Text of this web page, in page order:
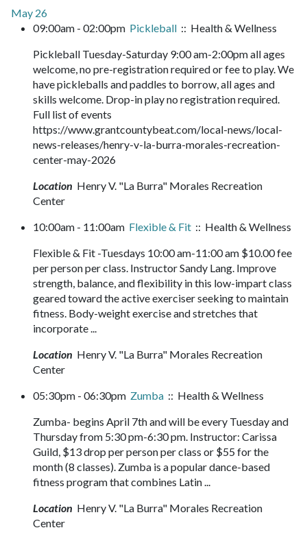
May 26
09:00am - 02:00pm Pickleball :: Health & Wellness
Pickleball Tuesday-Saturday 9:00 am-2:00pm all ages
welcome, no pre-registration required or fee to play. We
have pickleballs and paddles to borrow, all ages and
skills welcome. Drop-in play no registration required.
Full list of events
https://www.grantcountybeat.com/local-news/local-
news-releases/henry-v-la-burra-morales-recreation-
center-may-2026
Location Henry V. "La Burra" Morales Recreation
Center
10:00am - 11:00am Flexible & Fit :: Health & Wellness
Flexible & Fit -Tuesdays 10:00 am-11:00 am $10.00 fee
per person per class. Instructor Sandy Lang. Improve
strength, balance, and flexibility in this low-impart class
geared toward the active exerciser seeking to maintain
fitness. Body-weight exercise and stretches that
incorporate ...
Location Henry V. "La Burra" Morales Recreation
Center
05:30pm - 06:30pm Zumba :: Health & Wellness
Zumba- begins April 7th and will be every Tuesday and
Thursday from 5:30 pm-6:30 pm. Instructor: Carissa
Guild, $13 drop per person per class or $55 for the
month (8 classes). Zumba is a popular dance-based
fitness program that combines Latin ...
Location Henry V. "La Burra" Morales Recreation
Center